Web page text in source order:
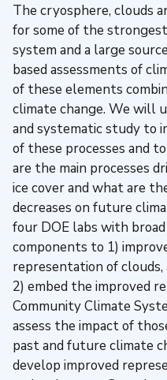
The cryosphere, clouds
for some of the
system and a large
based assessments of
of these elements
climate change. We will
and systematic study to
of these processes and
are the main processes
ice cover and what are
decreases on future
four DOE labs with
components to 1)
representation of
2) embed the improved
Community Climate
assess the impact of
past and future climate
develop improved